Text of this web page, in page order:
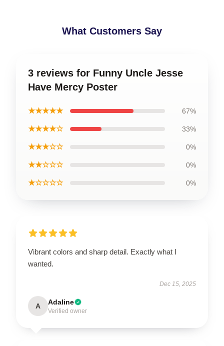
What Customers Say
3 reviews for Funny Uncle Jesse
Have Mercy Poster
★★★★★ 67%
★★★★☆ 33%
★★★☆☆ 0%
★★☆☆☆ 0%
★☆☆☆☆ 0%
Vibrant colors and sharp detail. Exactly what I
wanted.
Dec 15, 2025
A Adaline
Verified owner